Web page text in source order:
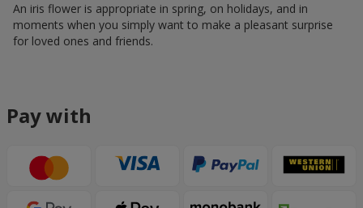
An iris flower is appropriate in spring, on holidays, and in
moments when you simply want to make a pleasant surprise
for loved ones and friends.
Pay with